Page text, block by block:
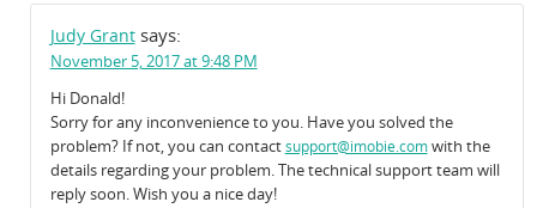
Judy Grant says:
November 5, 2017 at 9:48 PM
Hi Donald!
Sorry for any inconvenience to you. Have you solved the
problem? If not, you can contactsupport@imobie.comwith the
details regarding your problem. The technical support team will
reply soon. Wish you a nice day!